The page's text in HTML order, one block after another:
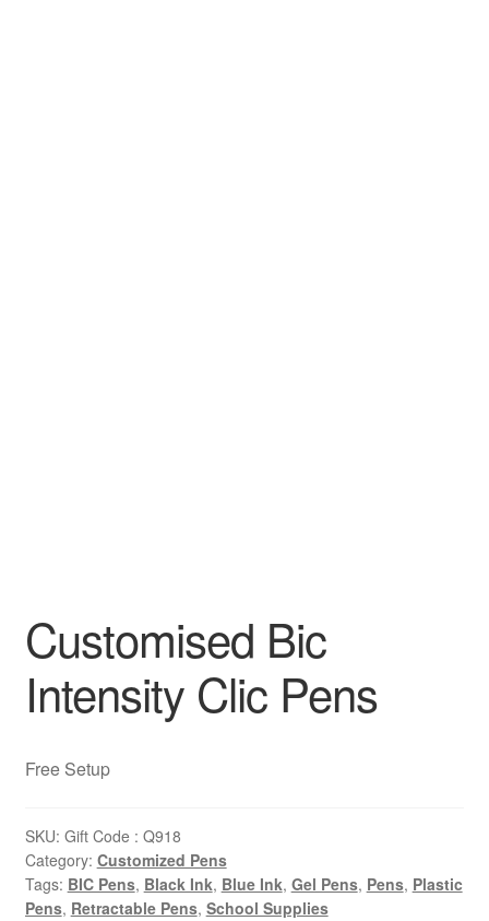
Customised Bic
Intensity Clic Pens
Free Setup
SKU: Gift Code : Q918
Category: Customized Pens
Tags: BIC Pens, Black Ink, Blue Ink, Gel Pens, Pens, Plastic
Pens, Retractable Pens, School Supplies